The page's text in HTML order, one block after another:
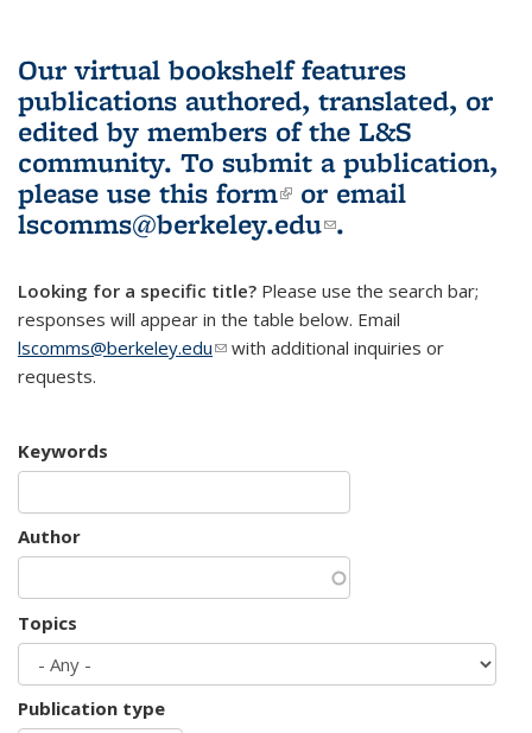
Our virtual bookshelf features
publications authored, translated, or
edited by members of the L&S
community. To submit a publication,
please use this form(link is external)
or email
lscomms@berkeley.edu(link sends e-
.
Looking for a specific title? Please use the search bar;
responses will appear in the table below. Email
lscomms@berkeley.edu(link sends e-mail)
with additional inquiries or
requests.
Keywords
Author
Topics
Publication type